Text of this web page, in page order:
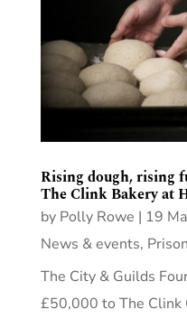
Rising dough, rising
The Clink Bakery at
by Polly Rowe | 19
News & events,
The City & Guilds
£50,000 to The Clink